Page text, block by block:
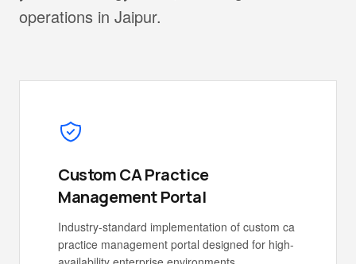
operations in Jaipur.
Custom CA Practice
Management Portal
Industry-standard implementation of custom ca
practice management portal designed for high-